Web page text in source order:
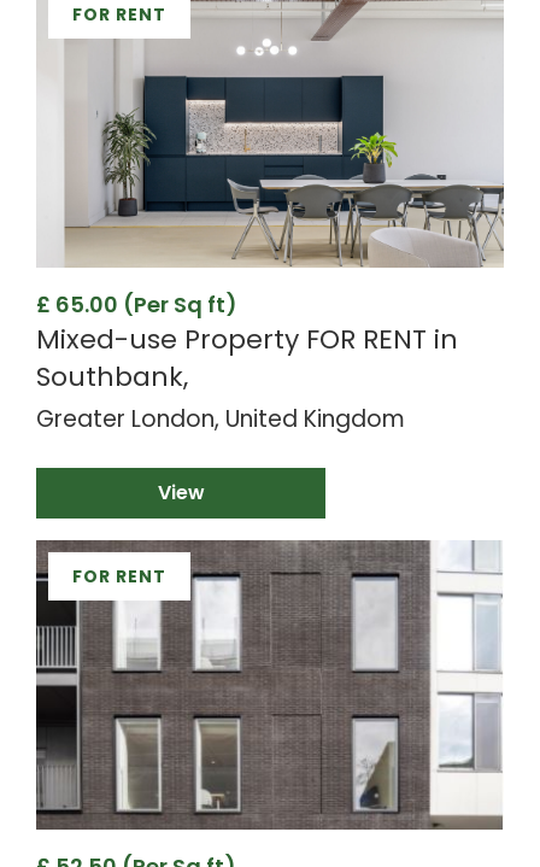
FOR RENT
£ 65.00 (Per Sq ft)
Mixed-use Property FOR RENT in
Southbank,
Greater London, United Kingdom
View
FOR RENT